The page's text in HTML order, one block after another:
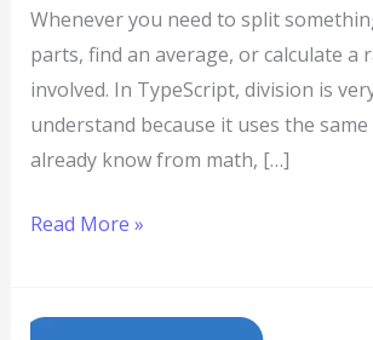
Whenever you need to split
parts, find an average, or calculate a
involved. In TypeScript, division is
understand because it uses the
already know from math, […]
Read More »